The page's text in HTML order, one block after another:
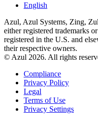
English
Azul, Azul Systems, Zing,
either registered trademarks
registered in the U.S. and
their respective owners.
© Azul 2026. All rights
Compliance
Privacy Policy
Legal
Terms of Use
Privacy Settings